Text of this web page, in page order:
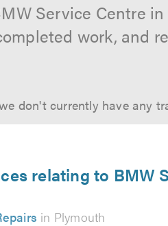
Service Centre
work, and
don't currently have any
relating to BMW
in Plymouth